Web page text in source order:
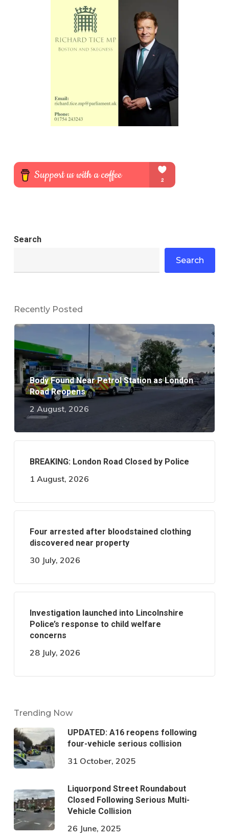
Search
Search
Recently Posted
Body Found Near Petrol Station as London
Road Reopens
2 August, 2026
BREAKING: London Road Closed by Police
1 August, 2026
Four arrested after bloodstained clothing
discovered near property
30 July, 2026
Investigation launched into Lincolnshire
Police’s response to child welfare
concerns
28 July, 2026
Trending Now
UPDATED: A16 reopens following
four-vehicle serious collision
31 October, 2025
Liquorpond Street Roundabout
Closed Following Serious Multi-
Vehicle Collision
26 June, 2025